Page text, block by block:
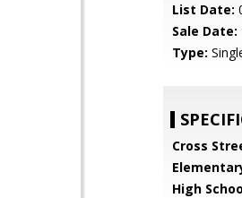
List Date:
Sale Date:
Type:
Cross
High